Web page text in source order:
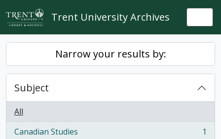
Skip to main content
Trent University Archives
Narrow your results by:
Subject
All
Canadian Studies
, 1 results
1